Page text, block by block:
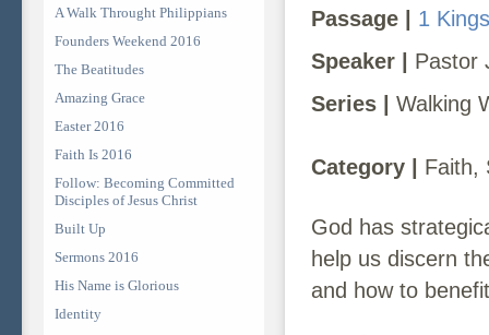
A Walk Throught Philippians
Founders Weekend 2016
The Beatitudes
Amazing Grace
Easter 2016
Faith Is 2016
Follow: Becoming Committed
Disciples of Jesus Christ
Built Up
Sermons 2016
His Name is Glorious
Identity
Passage | 1
Speaker | Pastor
Series |
Walking
Category | Faith,
God has
help us discern
and how to